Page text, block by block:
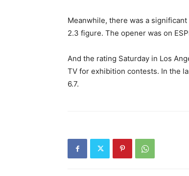
Meanwhile, there was a
2.3 figure. The opener was on
And the rating Saturday in Los
TV for exhibition contests. In the
6.7.